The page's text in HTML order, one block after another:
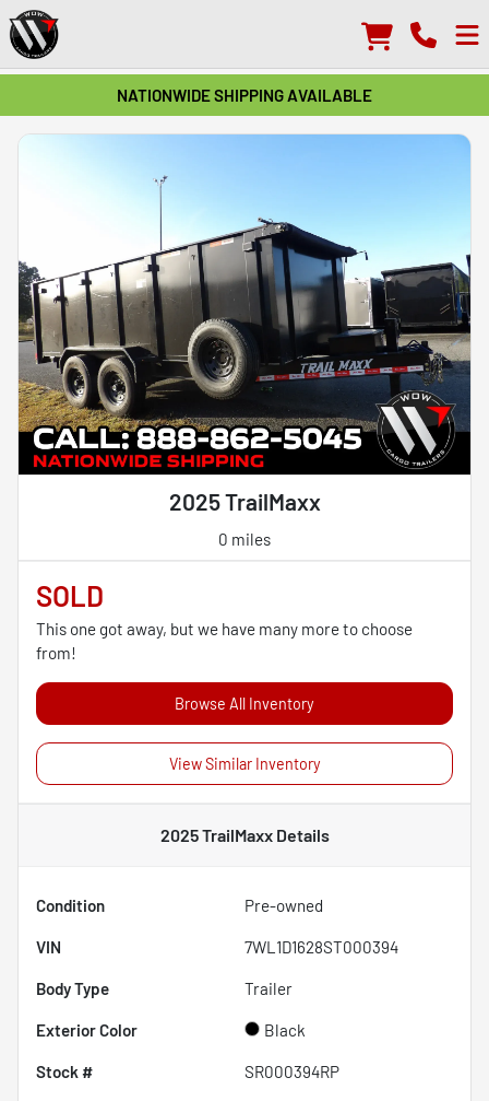
NATIONWIDE SHIPPING AVAILABLE
2025 TrailMaxx
0 miles
SOLD
This one got away, but we have many more to choose
from!
Browse All Inventory
View Similar Inventory
2025 TrailMaxxDetails
Condition Pre-owned
VIN 7WL1D1628ST000394
Body Type Trailer
Exterior Color Black
Stock # SR000394RP